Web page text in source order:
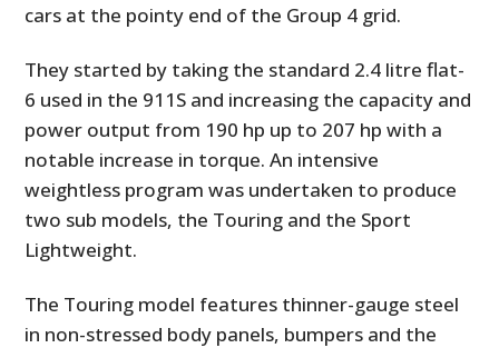
cars at the pointy end of the Group 4 grid.
They started by taking the standard 2.4 litre flat-
6 used in the 911S and increasing the capacity and
power output from 190 hp up to 207 hp with a
notable increase in torque. An intensive
weightless program was undertaken to produce
two sub models, the Touring and the Sport
Lightweight.
The Touring model features thinner-gauge steel
in non-stressed body panels, bumpers and the